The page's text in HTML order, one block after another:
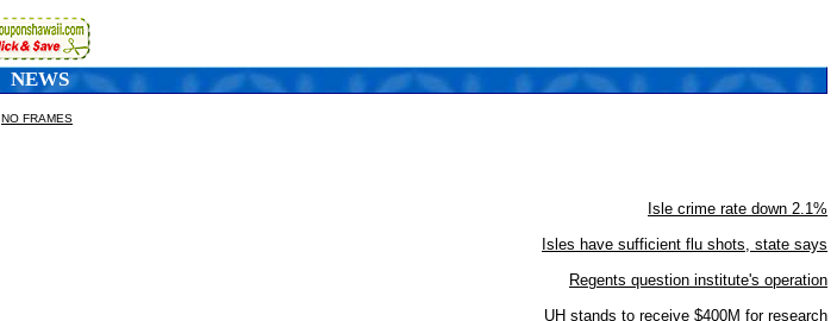
NEWS
NO FRAMES
Isle crime rate down 2.1%
Isles have sufficient flu shots, state says
Regents question institute's operation
UH stands to receive $400M for research